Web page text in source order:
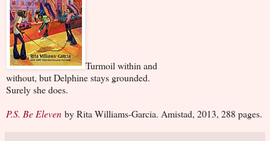
Turmoil within and
without, but Delphine stays grounded.
Surely she does.
P.S. Be Eleven by Rita Williams-Garcia. Amistad, 2013, 288 pages.